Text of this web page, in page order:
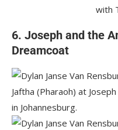
with
6. Joseph and the
Dreamcoat